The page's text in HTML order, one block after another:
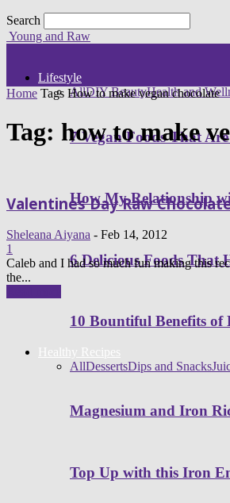
Search
Young and Raw
Lifestyle
AllDIY BeautyHealth and
7 Vegan Foods That
How My Relationship
6 Delicious Foods That
10 Bountiful Benefits of
Healthy Recipes
AllDessertsDips and Snacks
Magnesium and Iron
Top Up with this Iron
Home Tags How to make vegan chocolate
Tag: how to make
Valentines Day Raw
Sheleana Aiyana - Feb 14, 2012
1
Caleb and I had so much fun making this
the...